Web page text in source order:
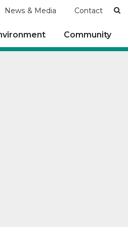
News & Media Contact
Community